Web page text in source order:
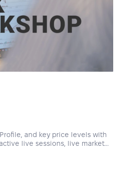
and key price levels with
live sessions, live market
markets.